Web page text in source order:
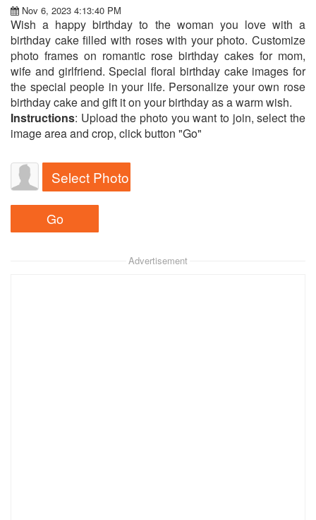
Nov 6, 2023 4:13:40 PM
Wish a happy birthday to the woman you love with a
birthday cake filled with roses with your photo. Customize
photo frames on romantic rose birthday cakes for mom,
wife and girlfriend. Special floral birthday cake images for
the special people in your life. Personalize your own rose
birthday cake and gift it on your birthday as a warm wish.
Instructions: Upload the photo you want to join, select the
image area and crop, click button "Go"
Select Photo
Advertisement